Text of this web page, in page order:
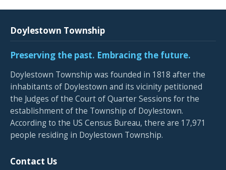
Doylestown Township
Preserving the past. Embracing the future.
Doylestown Township was founded in 1818 after the
inhabitants of Doylestown and its vicinity petitioned
the Judges of the Court of Quarter Sessions for the
establishment of the Township of Doylestown.
According to the US Census Bureau, there are 17,971
people residing in Doylestown Township.
Contact Us